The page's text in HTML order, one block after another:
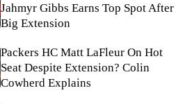
Jahmyr Gibbs Earns Top Spot After
Big Extension
Packers HC Matt LaFleur On Hot
Seat Despite Extension? Colin
Cowherd Explains